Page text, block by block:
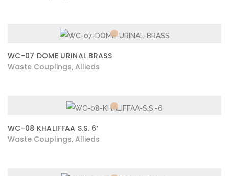
WC-07 DOME URINAL BRASS
Waste Couplings Allieds
WC-08 KHALIFFAA S.S. 6′
Waste Couplings Allieds